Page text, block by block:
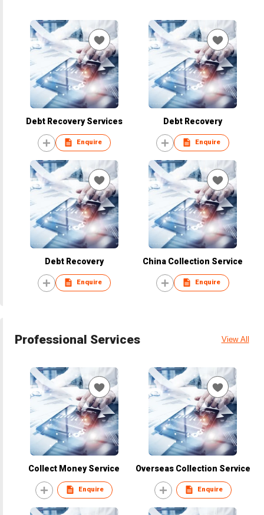
Debt Recovery Services
Enquire
Debt Recovery
Enquire
Debt Recovery
Enquire
China Collection Service
Enquire
Professional Services View All
Collect Money Service
Enquire
Overseas Collection Service
Enquire